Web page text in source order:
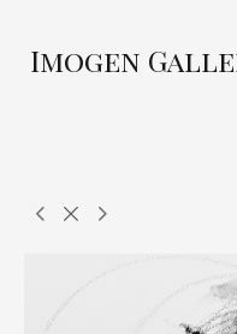
Imogen